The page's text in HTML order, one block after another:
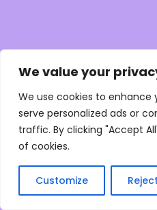
We value your
We use cookies to enhance
serve personalized ads or
traffic. By clicking "Accept
of cookies.
Customize